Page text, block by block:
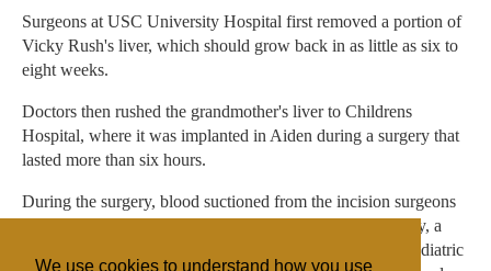
We use cookies to understand how you use
Surgeons at USC University Hospital first removed a portion of
Vicky Rush's liver, which should grow back in as little as six to
eight weeks.
Doctors then rushed the grandmother's liver to Childrens
Hospital, where it was implanted in Aiden during a surgery that
lasted more than six hours.
During the surgery, blood suctioned from the incision surgeons
made in the young patient was recycled back into his body, a
practice that is in line with Witness precepts. Normally, pediatric